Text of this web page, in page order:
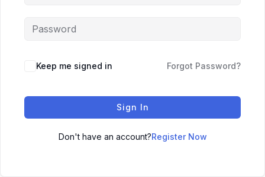
Keep me signed in Forgot Password?
Sign In
Don't have an account?Register Now